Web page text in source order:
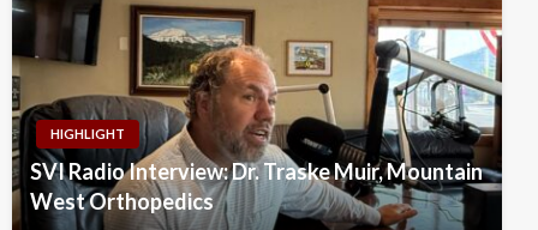
HIGHLIGHT
SVI Radio Interview: Dr. Traske Muir, Mountain
West Orthopedics